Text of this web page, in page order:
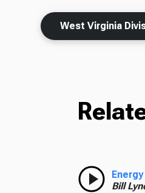
West Virginia
Bill